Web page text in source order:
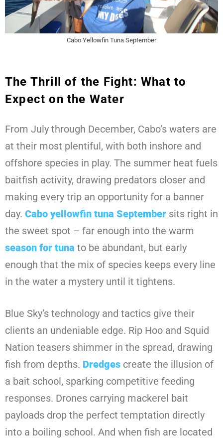
Cabo Yellowfin Tuna September
The Thrill of the Fight: What to
Expect on the Water
From July through December, Cabo’s waters are
at their most plentiful, with both inshore and
offshore species in play. The summer heat fuels
baitfish activity, drawing predators closer and
making every trip an opportunity for a banner
day. Cabo yellowfin tuna September sits right in
the sweet spot – far enough into the warm
season for tuna to be abundant, but early
enough that the mix of species keeps every line
in the water a mystery until it tightens.
Blue Sky’s technology and tactics give their
clients an undeniable edge. Rip Hoo and Squid
Nation teasers shimmer in the spread, drawing
fish from depths. Dredges create the illusion of
a bait school, sparking competitive feeding
responses. Drones carrying mackerel bait
payloads drop the perfect temptation directly
into a boiling school. And when fish are located